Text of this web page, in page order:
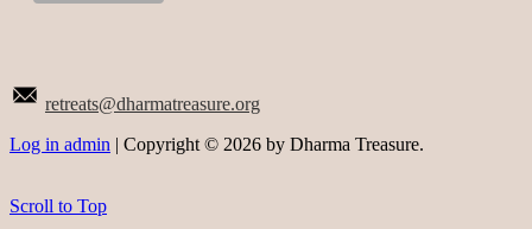
retreats@dharmatreasure.org
Log in admin | Copyright © 2026 by Dharma Treasure.
Scroll to Top